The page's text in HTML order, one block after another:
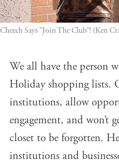
Cheech Says “Join The Club”! (Ken
We all have the person
Holiday shopping lists.
institutions, allow
engagement, and won’t
closet to be forgotten.
institutions and